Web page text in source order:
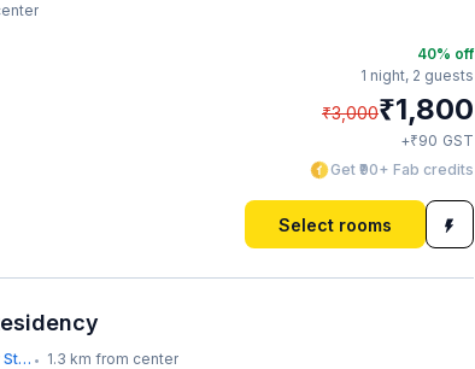
40% off
1 night, 2 guests
₹3,000₹1,800
+₹90 GST
Get ₹90+ Fab credits
Select rooms
Delhi Sarai Rohilla Railway Station • 1.3 km from center